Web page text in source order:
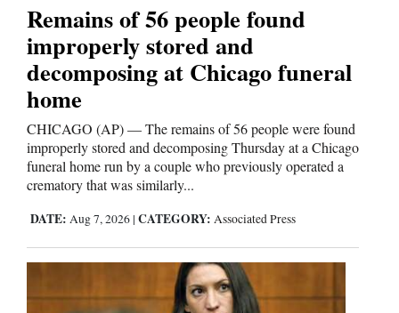
Remains of 56 people found
improperly stored and
decomposing at Chicago funeral
home
CHICAGO (AP) — The remains of 56 people were found
improperly stored and decomposing Thursday at a Chicago
funeral home run by a couple who previously operated a
crematory that was similarly...
DATE: Aug 7, 2026 | CATEGORY: Associated Press